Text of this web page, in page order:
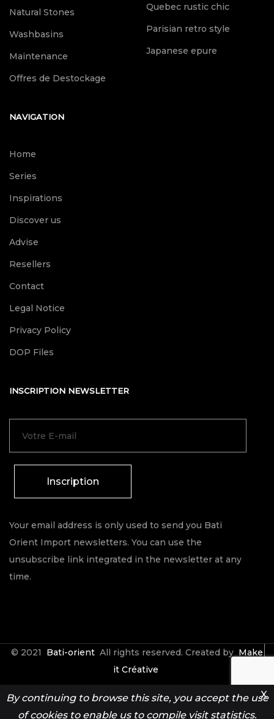
Natural Stones
Washbasins
Maintenance
Offres de Destockage
Quebec rustic chic
Parisian retro style
Japanese epure
NAVIGATION
Home
Series
Inspirations
Discover us
Advise
Resellers
Contact
Legal Notice
Privacy Policy
DOP Files
INSCRIPTION NEWSLETTER
Inscription
Your email address is only used to send you Bati
Orient Import newsletters. You can use the
unsubscribe link integrated in the newsletter at any
time.
© 2021 Bati-orient All rights reserved. Created by Make
it Créative
Contact Espace Pro
By continuing to browse this site, you accept the use
of cookies to enable us to compile visit statistics.
X